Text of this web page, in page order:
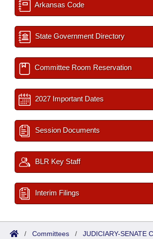
Arkansas Code
State Government Directory
Committee Room Reservation
2027 Important Dates
Session Documents
BLR Key Staff
Interim Filings
/ Committees / JUDICIARY-SENATE